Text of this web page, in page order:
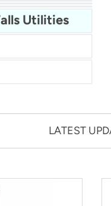
Utilities
LATEST